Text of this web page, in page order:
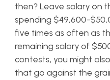
then? Leave salary on
spending $49,600-
five times as often as
remaining salary of
contests, you might
that go against the